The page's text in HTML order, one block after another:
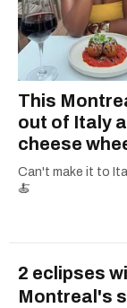
This
out of Italy
cheese
Can't make it to
🍝
2 eclipses
Montreal's